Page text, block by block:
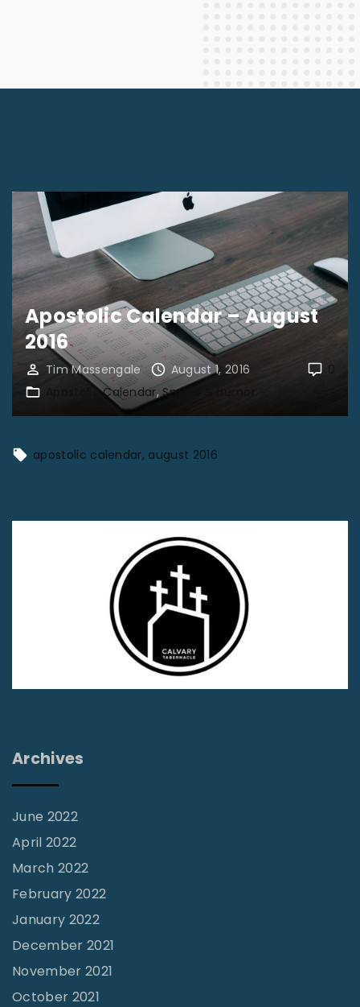
Apostolic Calendar – August
2016
Tim Massengale
August 1, 2016
Apostolic Calendar Smiles & Humor
apostolic calendar august 2016
Archives
June 2022
April 2022
March 2022
February 2022
January 2022
December 2021
November 2021
October 2021